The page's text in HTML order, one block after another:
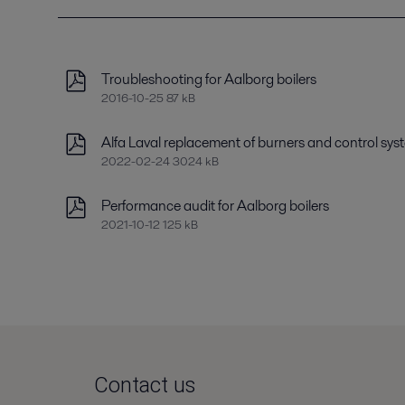
Troubleshooting for Aalborg boilers
2016-10-25 87 kB
Alfa Laval replacement of burners and control
2022-02-24 3024 kB
Performance audit for Aalborg boilers
2021-10-12 125 kB
Contact us